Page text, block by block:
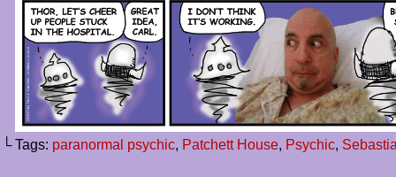
└ Tags: paranormal psychic, Patchett House, Psychic,